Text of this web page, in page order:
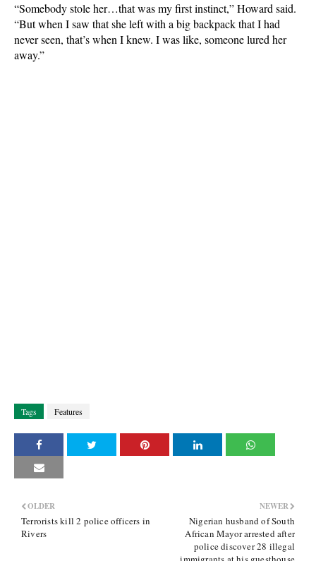
“Somebody stole her…that was my first instinct,” Howard said.
“But when I saw that she left with a big backpack that I had
never seen, that’s when I knew. I was like, someone lured her
away.”
Tags Features
NEWER
Nigerian husband of South
African Mayor arrested after
police discover 28 illegal
OLDER
Terrorists kill 2 police officers in
Rivers